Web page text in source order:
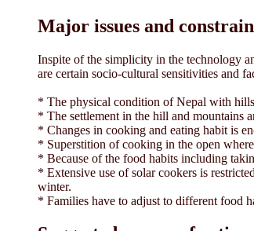
Major issues and
Inspite of the simplicity in the technology
are certain socio-cultural sensitivities and
* The physical condition of Nepal with
* The settlement in the hill and mountains
* Changes in cooking and eating habit is
* Superstition of cooking in the open
* Because of the food habits including
* Extensive use of solar cookers is
winter.
* Families have to adjust to different food